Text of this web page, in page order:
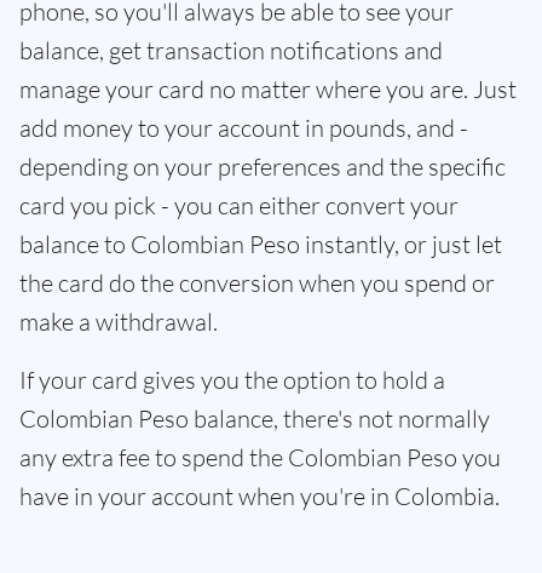
phone, so you'll always be able to see your
balance, get transaction notifications and
manage your card no matter where you are. Just
add money to your account in pounds, and -
depending on your preferences and the specific
card you pick - you can either convert your
balance to Colombian Peso instantly, or just let
the card do the conversion when you spend or
make a withdrawal.
If your card gives you the option to hold a
Colombian Peso balance, there's not normally
any extra fee to spend the Colombian Peso you
have in your account when you're in Colombia.